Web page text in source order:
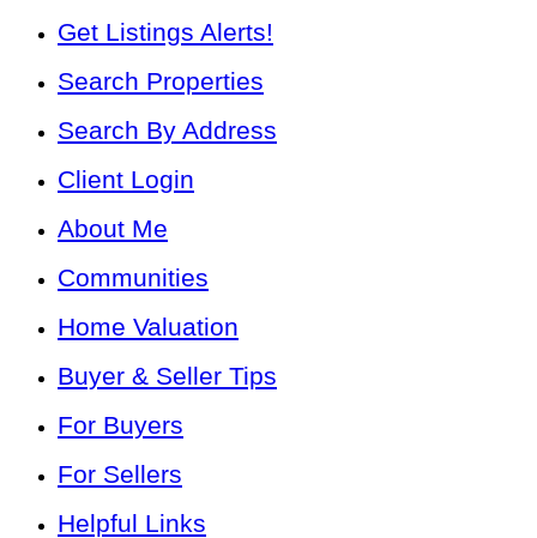
Get Listings Alerts!
Search Properties
Search By Address
Client Login
About Me
Communities
Home Valuation
Buyer & Seller Tips
For Buyers
For Sellers
Helpful Links